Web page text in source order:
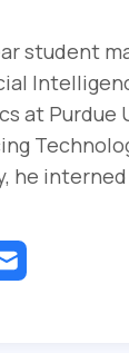
student
at Purdue
he